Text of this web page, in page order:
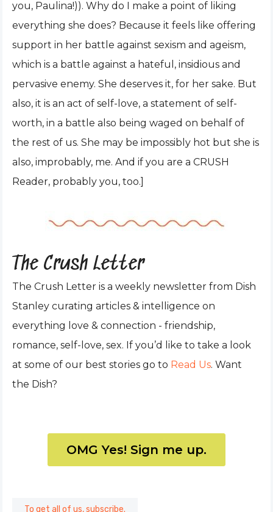
you, Paulina!)). Why do I make a point of liking
everything she does? Because it feels like offering
support in her battle against sexism and ageism,
which is a battle against a hateful, insidious and
pervasive enemy. She deserves it, for her sake. But
also, it is an act of self-love, a statement of self-
worth, in a battle also being waged on behalf of
the rest of us. She may be impossibly hot but she is
also, improbably, me. And if you are a CRUSH
Reader, probably you, too.]
The Crush Letter
The Crush Letter is a weekly newsletter from Dish
Stanley curating articles & intelligence on
everything love & connection - friendship,
romance, self-love, sex. If you’d like to take a look
at some of our best stories go to Read Us. Want
the Dish?
OMG Yes! Sign me up.
To get all of us, subscribe.